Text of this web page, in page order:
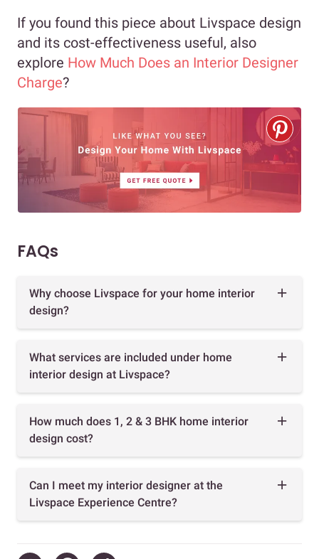
If you found this piece about Livspace design
and its cost-effectiveness useful, also
explore How Much Does an Interior Designer
Charge?
FAQs
Why choose Livspace for your home interior
design?
What services are included under home
interior design at Livspace?
How much does 1, 2 & 3 BHK home interior
design cost?
Can I meet my interior designer at the
Livspace Experience Centre?